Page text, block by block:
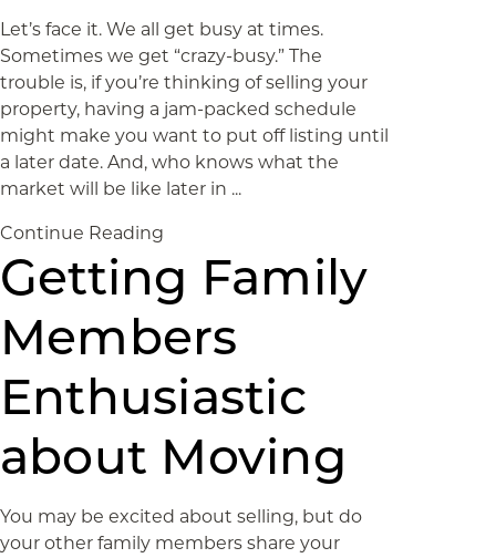
Let’s face it. We all get busy at times.
Sometimes we get “crazy-busy.” The
trouble is, if you’re thinking of selling your
property, having a jam-packed schedule
might make you want to put off listing until
a later date. And, who knows what the
market will be like later in ...
Continue Reading
Getting Family
Members
Enthusiastic
about Moving
You may be excited about selling, but do
your other family members share your